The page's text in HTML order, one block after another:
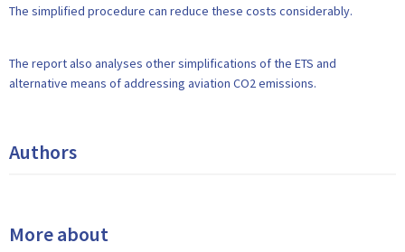
The simplified procedure can reduce these costs considerably.
The report also analyses other simplifications of the ETS and
alternative means of addressing aviation CO2 emissions.
Authors
More about